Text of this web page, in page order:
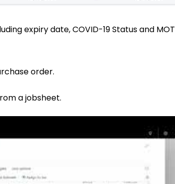
expiry date, COVID-19 Status and MOT
order.
a jobsheet.